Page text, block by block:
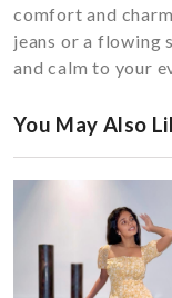
comfort and
jeans or a flowing
and calm to your
You May Also